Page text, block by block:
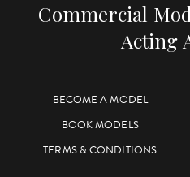
Commercial
Acting
BECOME A MODEL
BOOK MODELS
TERMS & CONDITIONS